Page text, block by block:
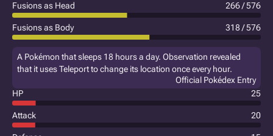
Fusions as Head
266 / 576
Fusions as Body 318 / 576
A Pokémon that sleeps 18 hours a day. Observation revealed
that it uses Teleport to change its location once every hour.
Official Pokédex Entry
HP
25
Attack 20